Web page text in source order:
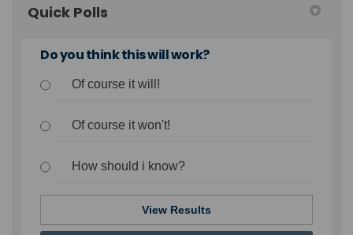
Quick Polls
Do you think this will work?
Of course it will!
Of course it won't!
How should i know?
View Results